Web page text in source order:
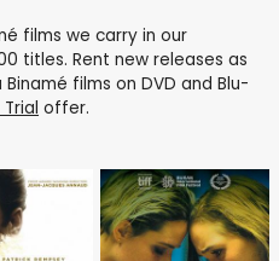
films we carry in our
titles. Rent new releases as
films on DVD and Blu-
offer.